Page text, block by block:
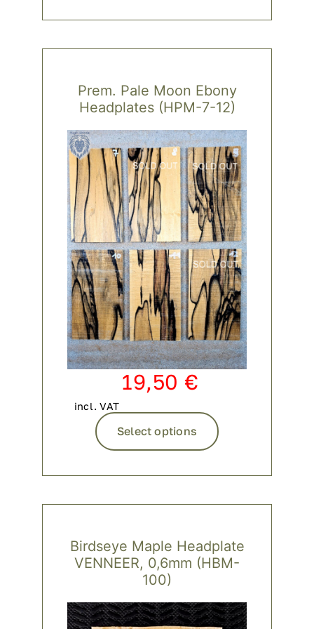
multiple
may
be
chosen
on
the
product
page
Prem. Pale Moon Ebony
Headplates (HPM-7-12)
19,50€
incl. VAT
Select options
product
multiple
may
be
on
Birdseye Maple Headplate
VENNEER, 0,6mm (HBM-
100)